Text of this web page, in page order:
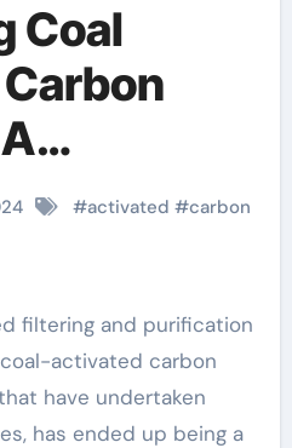
Coal
in Acid
Solutions
#activated #carbon
activated carbon
have undertaken
has ended up being a